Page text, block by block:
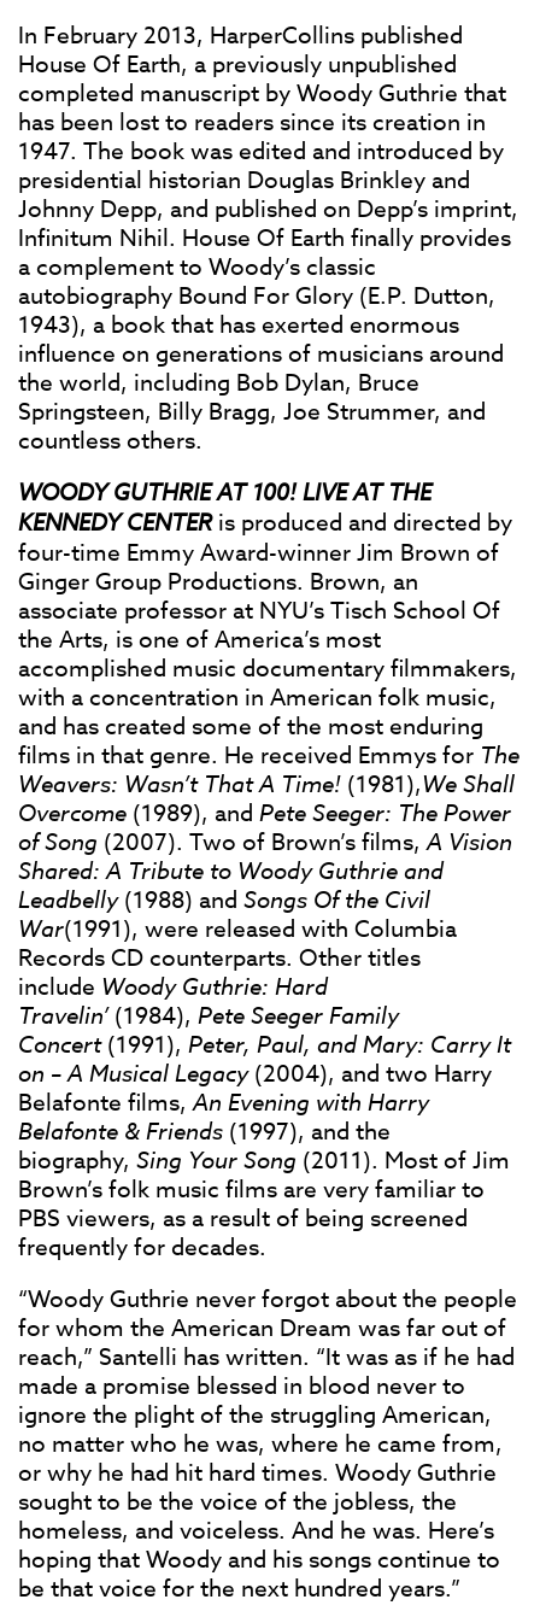
In February 2013, HarperCollins published
House Of Earth, a previously unpublished
completed manuscript by Woody Guthrie that
has been lost to readers since its creation in
1947. The book was edited and introduced by
presidential historian Douglas Brinkley and
Johnny Depp, and published on Depp’s imprint,
Infinitum Nihil. House Of Earth finally provides
a complement to Woody’s classic
autobiography Bound For Glory (E.P. Dutton,
1943), a book that has exerted enormous
influence on generations of musicians around
the world, including Bob Dylan, Bruce
Springsteen, Billy Bragg, Joe Strummer, and
countless others.
WOODY GUTHRIE AT 100! LIVE AT THE
KENNEDY CENTERis produced and directed by
four-time Emmy Award-winner Jim Brown of
Ginger Group Productions. Brown, an
associate professor at NYU’s Tisch School Of
the Arts, is one of America’s most
accomplished music documentary filmmakers,
with a concentration in American folk music,
and has created some of the most enduring
films in that genre. He received Emmys for The
Weavers: Wasn’t That A Time! (1981),We Shall
Overcome (1989), and Pete Seeger: The Power
of Song (2007). Two of Brown’s films,A Vision
Shared: A Tribute to Woody Guthrie and
Leadbelly(1988) and Songs Of the Civil
War(1991), were released with Columbia
Records CD counterparts. Other titles
include Woody Guthrie: Hard
Travelin’(1984), Pete Seeger Family
Concert(1991), Peter, Paul, and Mary: Carry It
on – A Musical Legacy(2004), and two Harry
Belafonte films,An Evening with Harry
Belafonte & Friends (1997), and the
biography, Sing Your Song (2011). Most of Jim
Brown’s folk music films are very familiar to
PBS viewers, as a result of being screened
frequently for decades.
“Woody Guthrie never forgot about the people
for whom the American Dream was far out of
reach,” Santelli has written. “It was as if he had
made a promise blessed in blood never to
ignore the plight of the struggling American,
no matter who he was, where he came from,
or why he had hit hard times. Woody Guthrie
sought to be the voice of the jobless, the
homeless, and voiceless. And he was. Here’s
hoping that Woody and his songs continue to
be that voice for the next hundred years.”